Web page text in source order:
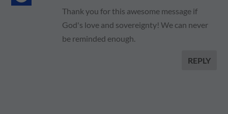
Thank you for this awesome message if
God's love and sovereignty! We can never
be reminded enough.
REPLY